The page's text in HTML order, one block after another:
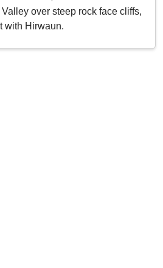
over steep rock face cliffs,
with Hirwaun.